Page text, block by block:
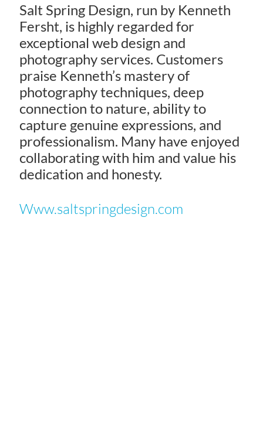
Salt Spring Design, run by Kenneth
Fersht, is highly regarded for
exceptional web design and
photography services. Customers
praise Kenneth’s mastery of
photography techniques, deep
connection to nature, ability to
capture genuine expressions, and
professionalism. Many have enjoyed
collaborating with him and value his
dedication and honesty.
Www.saltspringdesign.com